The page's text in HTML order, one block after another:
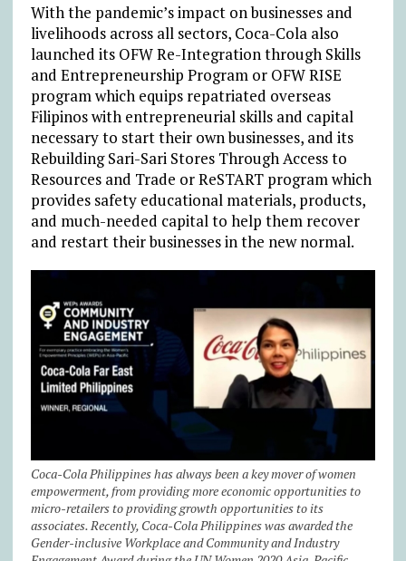
With the pandemic’s impact on businesses and
livelihoods across all sectors, Coca-Cola also
launched its OFW Re-Integration through Skills
and Entrepreneurship Program or OFW RISE
program which equips repatriated overseas
Filipinos with entrepreneurial skills and capital
necessary to start their own businesses, and its
Rebuilding Sari-Sari Stores Through Access to
Resources and Trade or ReSTART program which
provides safety educational materials, products,
and much-needed capital to help them recover
and restart their businesses in the new normal.
Coca-Cola Philippines has always been a key mover of women
empowerment, from providing more economic opportunities to
micro-retailers to providing growth opportunities to its
associates. Recently, Coca-Cola Philippines was awarded the
Gender-inclusive Workplace and Community and Industry